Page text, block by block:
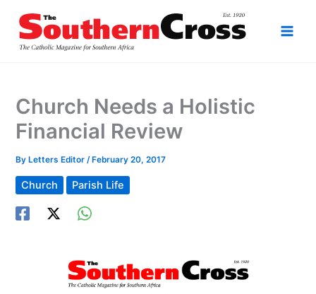
content
Church Needs a Holistic
Financial Review
By Letters Editor/ February 20, 2017
Church Parish Life